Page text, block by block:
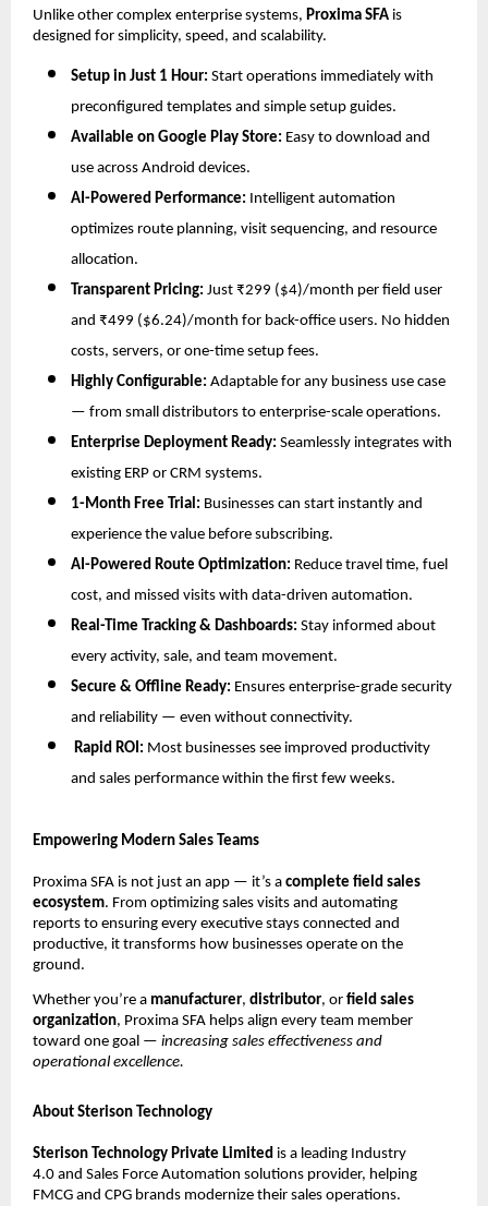
Unlike other complex enterprise systems, Proxima SFA is
designed for simplicity, speed, and scalability.
Setup in Just 1 Hour: Start operations immediately with
preconfigured templates and simple setup guides.
Available on Google Play Store: Easy to download and
use across Android devices.
AI-Powered Performance: Intelligent automation
optimizes route planning, visit sequencing, and resource
allocation.
Transparent Pricing: Just ₹299 ($4)/month per field user
and ₹499 ($6.24)/month for back-office users. No hidden
costs, servers, or one-time setup fees.
Highly Configurable: Adaptable for any business use case
— from small distributors to enterprise-scale operations.
Enterprise Deployment Ready: Seamlessly integrates with
existing ERP or CRM systems.
1-Month Free Trial: Businesses can start instantly and
experience the value before subscribing.
AI-Powered Route Optimization: Reduce travel time, fuel
cost, and missed visits with data-driven automation.
Real-Time Tracking & Dashboards: Stay informed about
every activity, sale, and team movement.
Secure & Offline Ready: Ensures enterprise-grade security
and reliability — even without connectivity.
Rapid ROI: Most businesses see improved productivity
and sales performance within the first few weeks.
Empowering Modern Sales Teams
Proxima SFA is not just an app — it’s a complete field sales
ecosystem. From optimizing sales visits and automating
reports to ensuring every executive stays connected and
productive, it transforms how businesses operate on the
ground.
Whether you’re a manufacturer, distributor, or field sales
organization, Proxima SFA helps align every team member
toward one goal — increasing sales effectiveness and
operational excellence.
About Sterison Technology
Sterison Technology Private Limited is a leading Industry
4.0 and Sales Force Automation solutions provider, helping
FMCG and CPG brands modernize their sales operations.